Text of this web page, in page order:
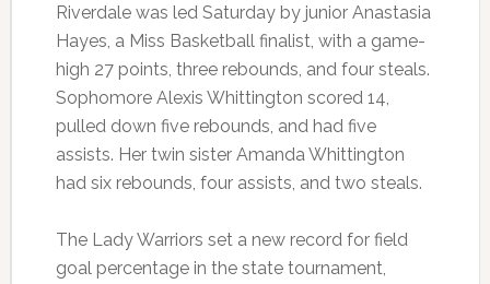
Riverdale was led Saturday by junior Anastasia
Hayes, a Miss Basketball finalist, with a game-
high 27 points, three rebounds, and four steals.
Sophomore Alexis Whittington scored 14,
pulled down five rebounds, and had five
assists. Her twin sister Amanda Whittington
had six rebounds, four assists, and two steals.
The Lady Warriors set a new record for field
goal percentage in the state tournament,